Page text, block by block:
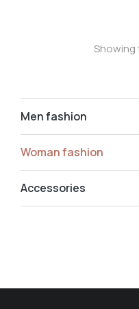
Men fashion
Woman fashion
Accessories
Showing